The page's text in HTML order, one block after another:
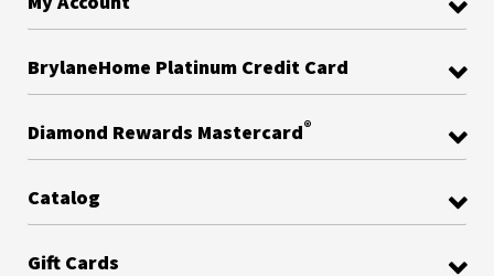
BrylaneHome Platinum Credit Card
Diamond Rewards Mastercard®
Catalog
Gift Cards